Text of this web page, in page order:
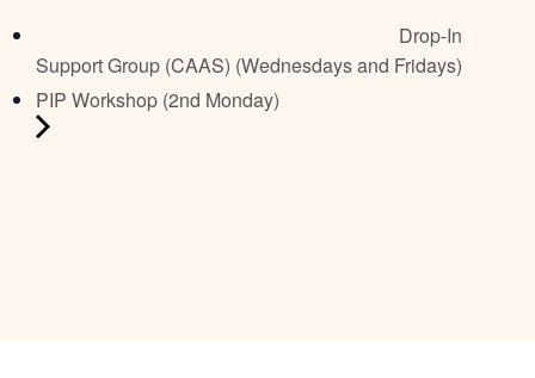
Drop-In
Support Group (CAAS) (Wednesdays and Fridays)
PIP Workshop (2nd Monday)